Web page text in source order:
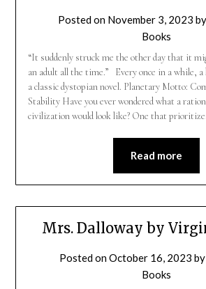
Posted on November 3, 2023 by
Books
“It suddenly struck me the other day that it
an adult all the time.” Every once in a while, a
a classic dystopian novel. Planetary Motto:
Stability Have you ever wondered what a
civilization would look like? One that
Read more
Mrs. Dalloway by
Posted onOctober 16, 2023 by
Books